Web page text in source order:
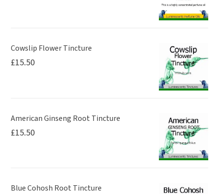
Cowslip Flower Tincture
£15.50
American Ginseng Root Tincture
£15.50
Blue Cohosh Root Tincture